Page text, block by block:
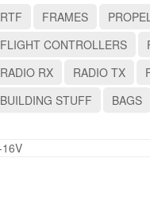
RTF FRAMES
FLIGHT CONTROLLERS
RADIO RX
RADIO TX
BUILDING STUFF
BAGS